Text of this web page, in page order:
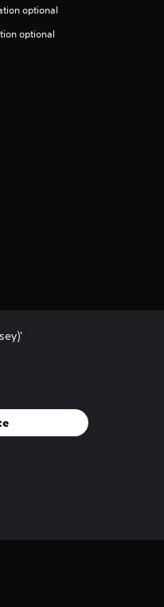
optional
optional